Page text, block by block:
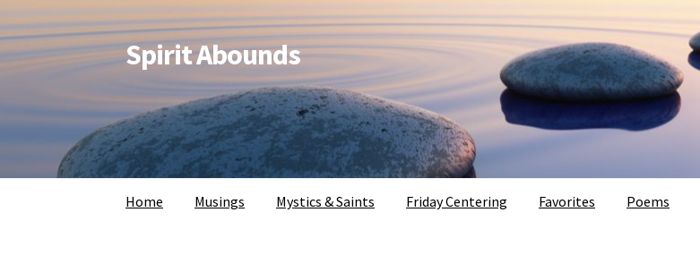
Spirit Abounds
Home Musings Mystics & Saints Friday Centering Favorites Poems